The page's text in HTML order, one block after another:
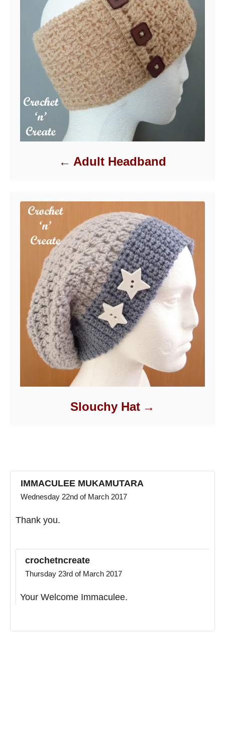
Adult Headband
Slouchy Hat
IMMACULEE MUKAMUTARA
Wednesday 22nd of March 2017
Thank you.
crochetncreate
Thursday 23rd of March 2017
Your Welcome Immaculee.